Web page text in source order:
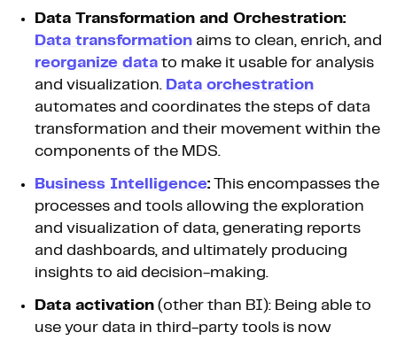
Data Transformation and Orchestration:
Data transformation aims to clean, enrich, and
reorganize data to make it usable for analysis
and visualization. Data orchestration
automates and coordinates the steps of data
transformation and their movement within the
components of the MDS.
Business Intelligence: This encompasses the
processes and tools allowing the exploration
and visualization of data, generating reports
and dashboards, and ultimately producing
insights to aid decision-making.
Data activation (other than BI): Being able to
use your data in third-party tools is now